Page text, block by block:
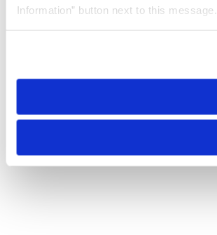
Information” button next to this message.
need to be set again.